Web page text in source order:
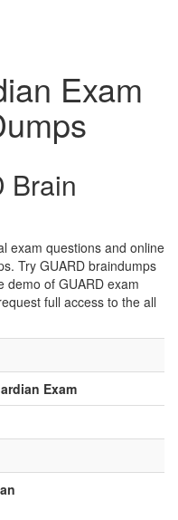
Exam
Brain
exam questions and online
Try GUARD braindumps
demo of GUARD exam
full access to the all
Exam